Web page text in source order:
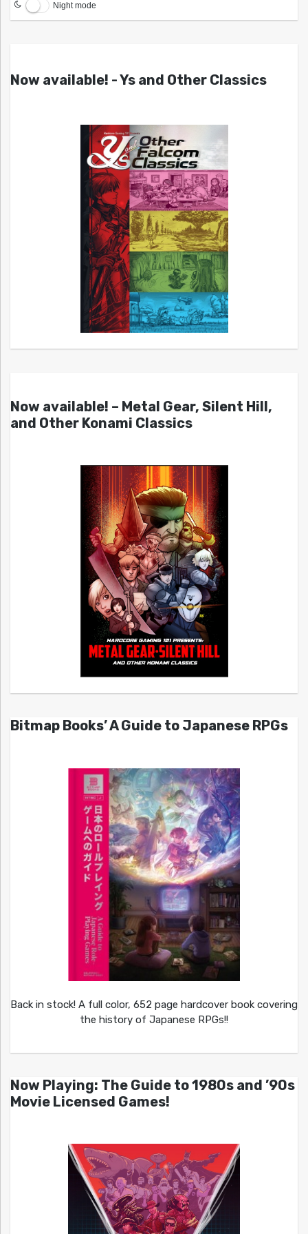
Night mode
Now available! - Ys and Other Classics
Now available! – Metal Gear, Silent Hill,
and Other Konami Classics
Bitmap Books’ A Guide to Japanese RPGs
Back in stock! A full color, 652 page hardcover book covering
the history of Japanese RPGs!!
Now Playing: The Guide to 1980s and ’90s
Movie Licensed Games!